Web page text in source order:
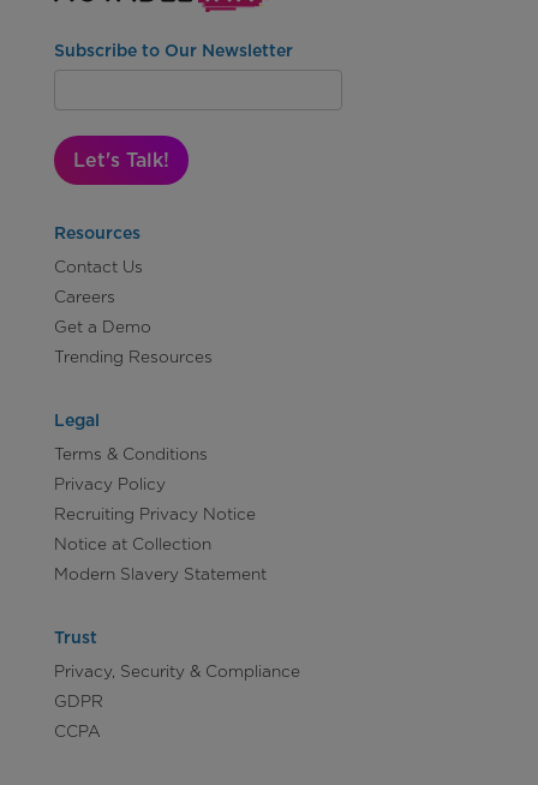
Subscribe to Our Newsletter
Let's Talk!
Resources
Contact Us
Careers
Get a Demo
Trending Resources
Legal
Terms & Conditions
Privacy Policy
Recruiting Privacy Notice
Notice at Collection
Modern Slavery Statement
Trust
Privacy, Security & Compliance
GDPR
CCPA